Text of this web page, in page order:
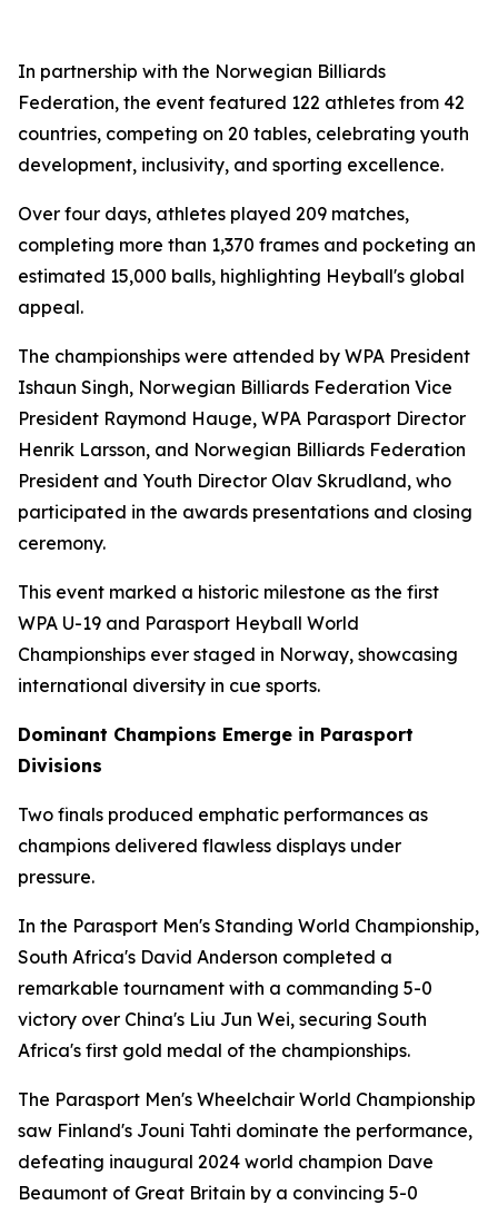
In partnership with the Norwegian Billiards
Federation, the event featured 122 athletes from 42
countries, competing on 20 tables, celebrating youth
development, inclusivity, and sporting excellence.
Over four days, athletes played 209 matches,
completing more than 1,370 frames and pocketing an
estimated 15,000 balls, highlighting Heyball's global
appeal.
The championships were attended by WPA President
Ishaun Singh, Norwegian Billiards Federation Vice
President Raymond Hauge, WPA Parasport Director
Henrik Larsson, and Norwegian Billiards Federation
President and Youth Director Olav Skrudland, who
participated in the awards presentations and closing
ceremony.
This event marked a historic milestone as the first
WPA U-19 and Parasport Heyball World
Championships ever staged in Norway, showcasing
international diversity in cue sports.
Dominant Champions Emerge in Parasport
Divisions
Two finals produced emphatic performances as
champions delivered flawless displays under
pressure.
In the Parasport Men's Standing World Championship,
South Africa's David Anderson completed a
remarkable tournament with a commanding 5-0
victory over China's Liu Jun Wei, securing South
Africa's first gold medal of the championships.
The Parasport Men's Wheelchair World Championship
saw Finland's Jouni Tahti dominate the performance,
defeating inaugural 2024 world champion Dave
Beaumont of Great Britain by a convincing 5-0